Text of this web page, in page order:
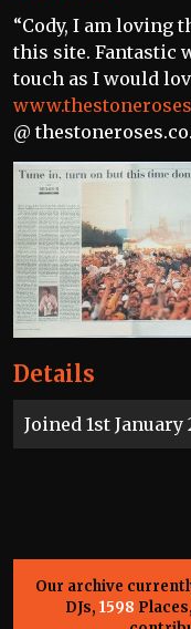
Details
Joined 1st January
“Cody, I am loving
this site. Fantastic
touch as I would
@
Our archive
DJs, 1598 Places,